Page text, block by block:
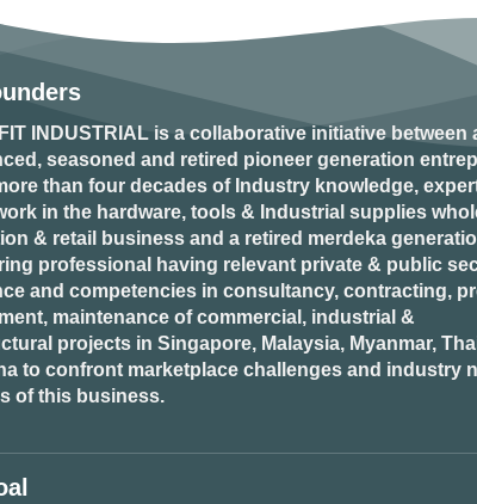
INDUSTRIAL is a collaborative initiative between
seasoned and retired pioneer generation
than four decades of Industry knowledge,
in the hardware, tools & Industrial supplies
& retail business and a retired merdeka
professional having relevant private & public
and competencies in consultancy, contracting,
maintenance of commercial, industrial &
projects in Singapore, Malaysia, Myanmar,
to confront marketplace challenges and industry
of this business.